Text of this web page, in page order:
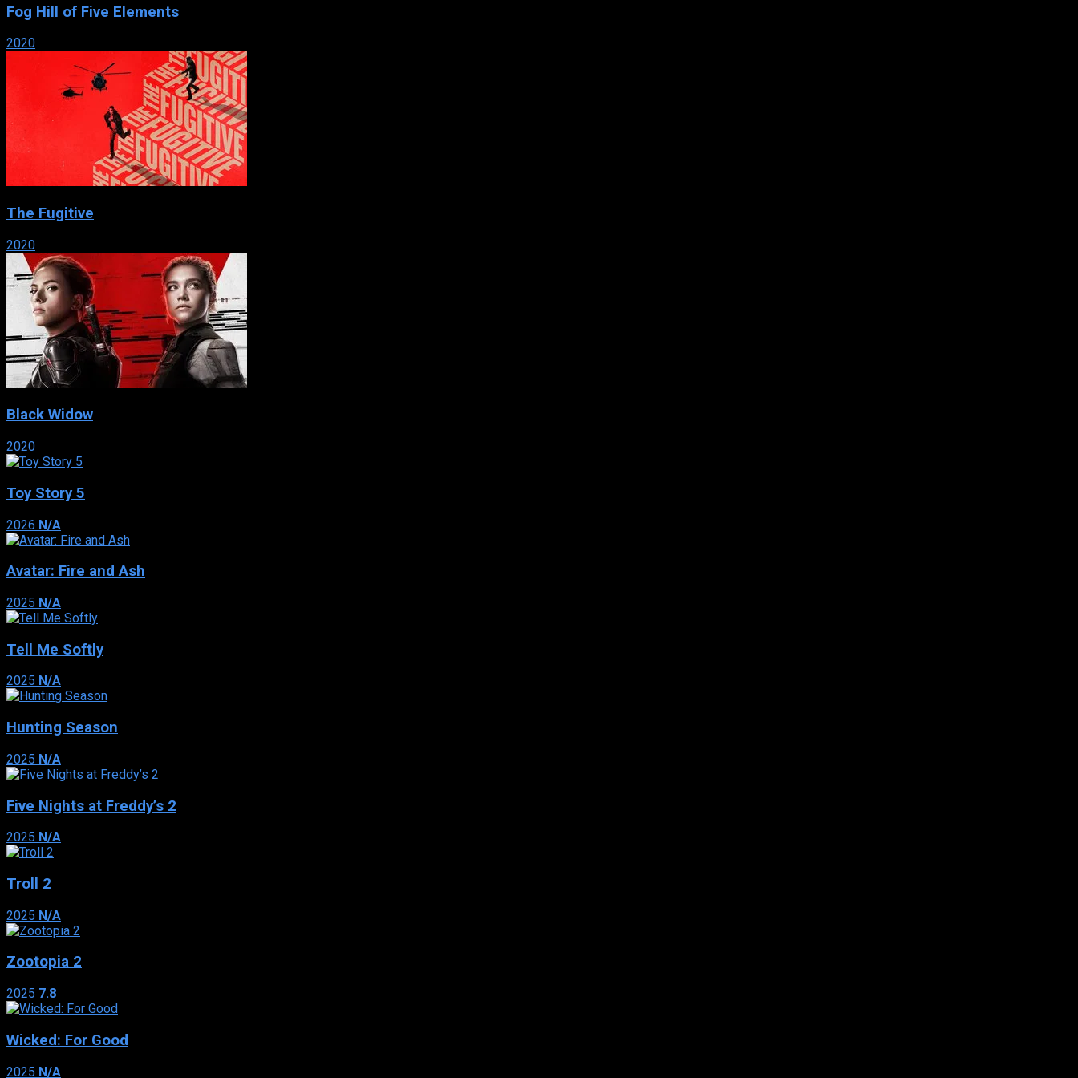
Fog Hill of Five Elements
2020
The Fugitive
2020
Black Widow
2020
Toy Story 5
2026 N/A
Avatar: Fire and Ash
2025 N/A
Tell Me Softly
2025 N/A
Hunting Season
2025 N/A
Five Nights at Freddy’s 2
2025 N/A
Troll 2
2025 N/A
Zootopia 2
2025 7.8
Wicked: For Good
2025 N/A